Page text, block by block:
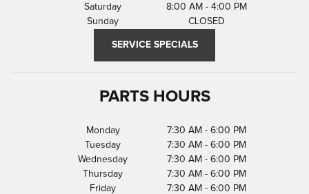
Saturday
8:00 AM - 4:00 PM
Sunday
CLOSED
SERVICE SPECIALS
PARTS HOURS
Monday
7:30 AM - 6:00 PM
Tuesday
7:30 AM - 6:00 PM
Wednesday
7:30 AM - 6:00 PM
Thursday
7:30 AM - 6:00 PM
Friday
7:30 AM - 6:00 PM